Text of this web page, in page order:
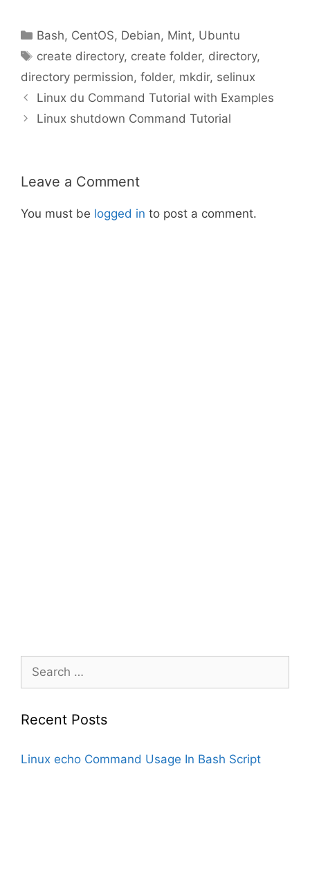
Categories
Bash, CentOS, Debian, Mint, Ubuntu
Tags
create directory, create folder, directory,
directory permission, folder, mkdir, selinux
Linux du Command Tutorial with Examples
Linux shutdown Command Tutorial
Leave a Comment
You must be logged in to post a comment.
Search
for:
Recent Posts
Linux echo Command Usage In Bash Script